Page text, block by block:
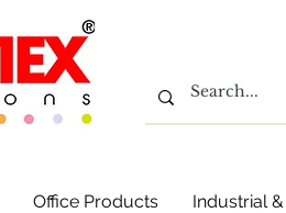
Office Products Industrial